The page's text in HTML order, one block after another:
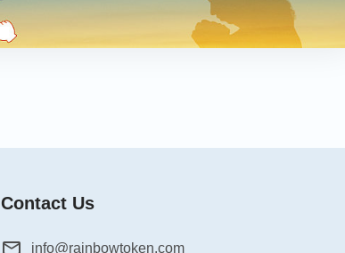
Contact Us
info@rainbowtoken.com